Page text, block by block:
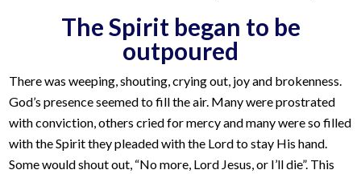
The Spirit began to be
outpoured
There was weeping, shouting, crying out, joy and brokenness.
God’s presence seemed to fill the air. Many were prostrated
with conviction, others cried for mercy and many were so filled
with the Spirit they pleaded with the Lord to stay His hand.
Some would shout out, “No more, Lord Jesus, or I’ll die”. This